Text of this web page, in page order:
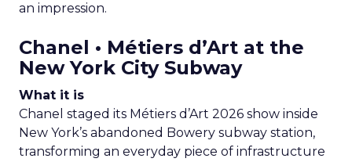
an impression.
Chanel • Métiers d’Art at the
New York City Subway
What it is
Chanel staged its Métiers d’Art 2026 show inside
New York’s abandoned Bowery subway station,
transforming an everyday piece of infrastructure